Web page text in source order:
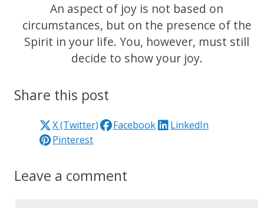
An aspect of joy is not based on
circumstances, but on the presence of the
Spirit in your life. You, however, must still
decide to show your joy.
Share this post
X (Twitter) Facebook
LinkedIn
Pinterest
Leave a comment